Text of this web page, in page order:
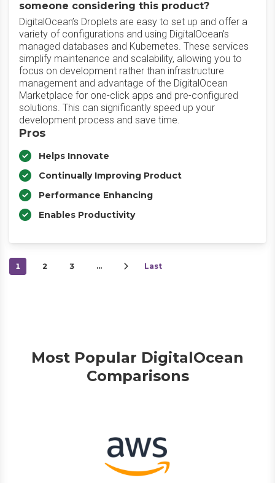
someone considering this product?
DigitalOcean’s Droplets are easy to set up and offer a
variety of configurations and using DigitalOcean’s
managed databases and Kubernetes. These services
simplify maintenance and scalability, allowing you to
focus on development rather than infrastructure
management and advantage of the DigitalOcean
Marketplace for one-click apps and pre-configured
solutions. This can significantly speed up your
development process and save time.
Pros
Helps Innovate
Continually Improving Product
Performance Enhancing
Enables Productivity
1 2 3 … Last
Most Popular DigitalOcean
Comparisons